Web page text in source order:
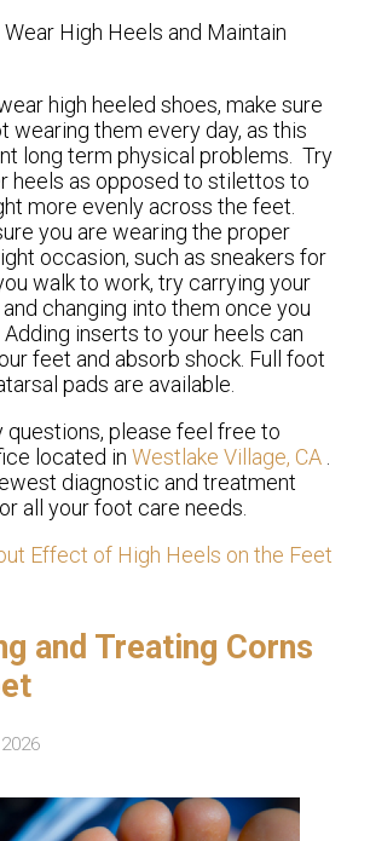
High Heels and Maintain
high heeled shoes, make sure
wearing them every day, as this
long term physical problems. Try
heels as opposed to stilettos to
more evenly across the feet.
you are wearing the proper
occasion, such as sneakers for
walk to work, try carrying your
changing into them once you
inserts to your heels can
feet and absorb shock. Full foot
pads are available.
questions, please feel free to
located in Westlake Village, CA .
diagnostic and treatment
all your foot care needs.
Effect of High Heels on the Feet
and Treating Corns